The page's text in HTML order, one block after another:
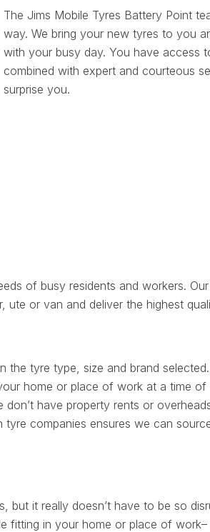
The Jims Mobile Tyres Battery Point
way. We bring your new tyres to you
with your busy day. You have access
combined with expert and courteous
surprise you.
of busy residents and workers.
or van and deliver the highest
tyre type, size and brand
home or place of work at a time
have property rents or
companies ensures we can
it really doesn’t have to be so
in your home or place of work–